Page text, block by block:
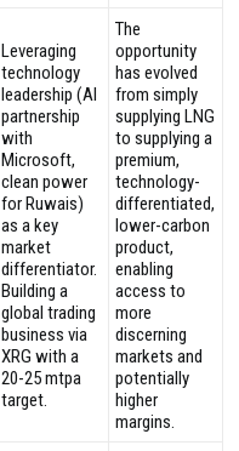
Leveraging
technology
leadership (AI
partnership
with
Microsoft,
clean power
for Ruwais)
as a key
market
differentiator.
Building a
global trading
business via
XRG with a
20-25 mtpa
target.
The
opportunity
has evolved
from simply
supplying LNG
to supplying a
premium,
technology-
differentiated,
lower-carbon
product,
enabling
access to
more
discerning
markets and
potentially
higher
margins.